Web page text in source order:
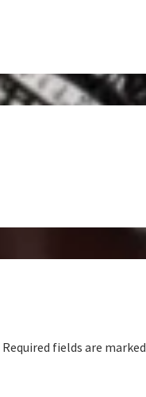
Required fields are marked